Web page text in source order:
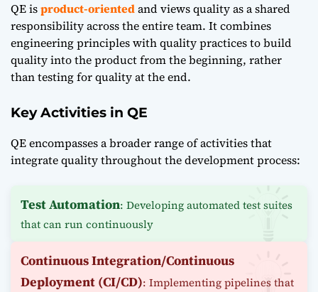
QE isproduct-orientedand views quality as a shared
responsibility across the entire team. It combines
engineering principles with quality practices to build
quality into the product from the beginning, rather
than testing for quality at the end.
Key Activities in QE
QE encompasses a broader range of activities that
integrate quality throughout the development process:
Test Automation: Developing automated test suites
that can run continuously
Continuous Integration/Continuous
Deployment (CI/CD): Implementing pipelines that